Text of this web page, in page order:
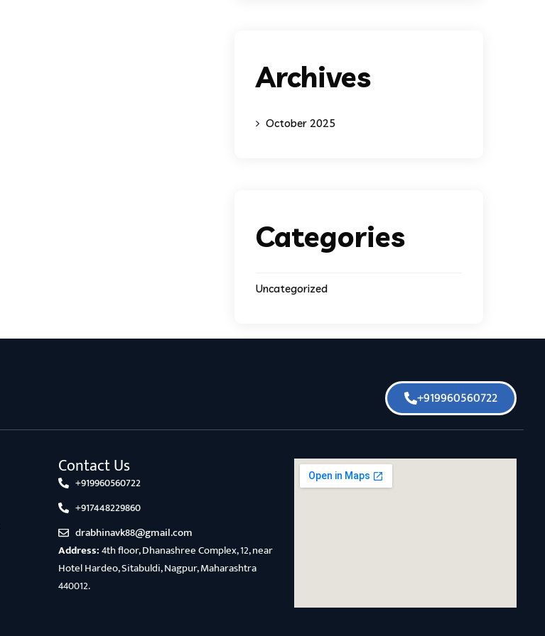
Archives
October 2025
Categories
Uncategorized
+919960560722
Contact Us
+919960560722
+917448229860
drabhinavk88@gmail.com
Address:4th floor, Dhanashree Complex, 12, near
Hotel Hardeo, Sitabuldi, Nagpur, Maharashtra
440012.